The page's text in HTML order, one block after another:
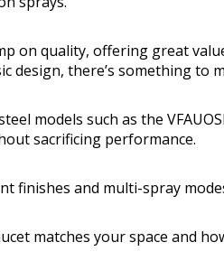
on quality, offering great
design, there’s something to
models such as the
sacrificing performance.
finishes and multi-spray
matches your space and